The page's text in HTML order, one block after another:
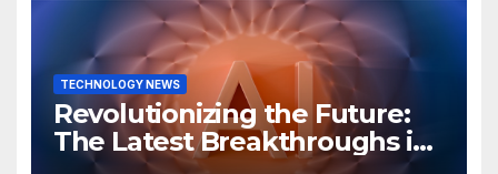
TECHNOLOGY NEWS
Revolutionizing the Future:
The Latest Breakthroughs in